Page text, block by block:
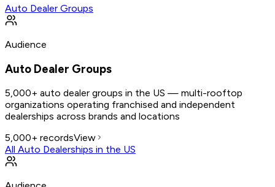
Auto Dealer Groups
Audience
Auto Dealer Groups
5,000+ auto dealer groups in the US — multi-rooftop
organizations operating franchised and independent
dealerships across brands and locations
5,000+ recordsView
All Auto Dealerships in the US